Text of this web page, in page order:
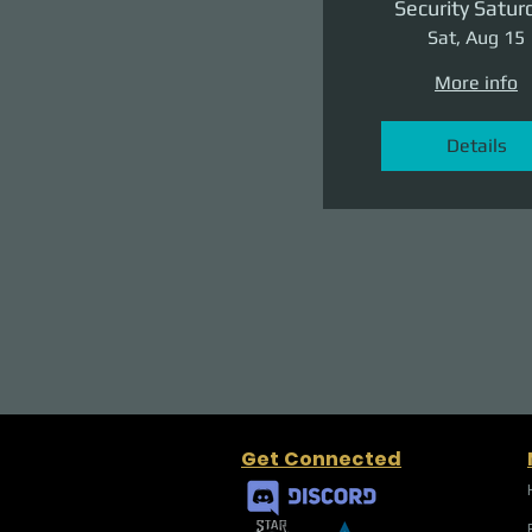
Security
Sat, Aug 15
More info
Details
Get Connected